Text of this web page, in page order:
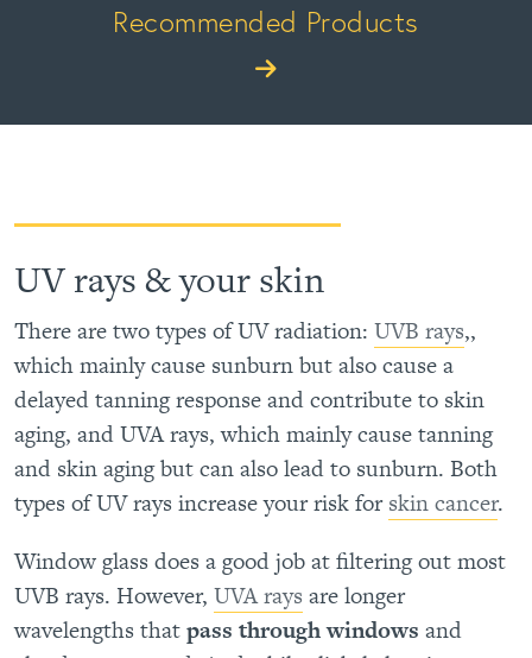
Recommended Products
UV rays & your skin
There are two types of UV radiation: UVB rays,,
which mainly cause sunburn but also cause a
delayed tanning response and contribute to skin
aging, and UVA rays, which mainly cause tanning
and skin aging but can also lead to sunburn. Both
types of UV rays increase your risk forskin cancer.
Window glass does a good job at filtering out most
UVB rays. However, UVA rays are longer
wavelengths thatpass through windows and